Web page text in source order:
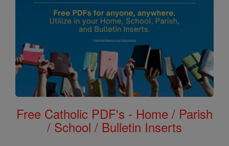
Free Catholic PDF's - Home / Parish
/ School / Bulletin Inserts